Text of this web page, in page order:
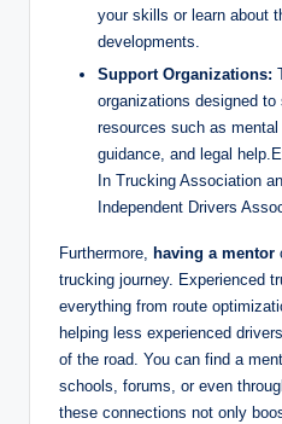
your skills or learn about
developments.
Support Organizations:
organizations designed
resources such as
guidance, and legal
In Trucking Association
Independent Drivers
Furthermore, having a mentor
trucking journey. Experienced
everything from route
helping less experienced
of the road. You can find a
schools, forums, or even
these connections not only